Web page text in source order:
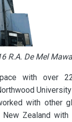
R.A. De Mel
with over
with other
New Zealand